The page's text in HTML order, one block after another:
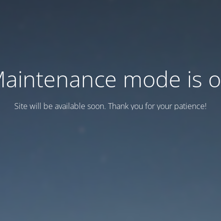
mode is
Site will be available soon. Thank you for your patience!